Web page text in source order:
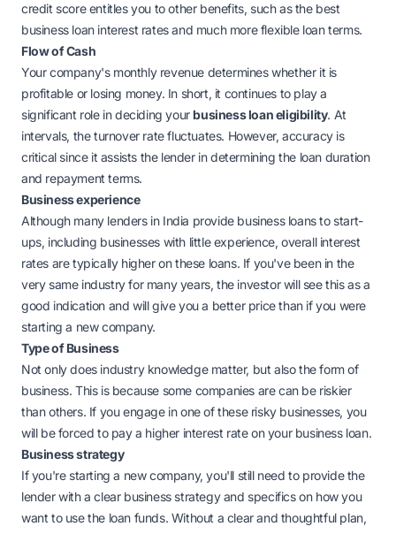
credit score entitles you to other benefits, such as the best
business loan interest rates and much more flexible loan terms.
Flow of Cash
Your company's monthly revenue determines whether it is
profitable or losing money. In short, it continues to play a
significant role in deciding your business loan eligibility. At
intervals, the turnover rate fluctuates. However, accuracy is
critical since it assists the lender in determining the loan duration
and repayment terms.
Business experience
Although many lenders in India provide business loans to start-
ups, including businesses with little experience, overall interest
rates are typically higher on these loans. If you've been in the
very same industry for many years, the investor will see this as a
good indication and will give you a better price than if you were
starting a new company.
Type of Business
Not only does industry knowledge matter, but also the form of
business. This is because some companies are can be riskier
than others. If you engage in one of these risky businesses, you
will be forced to pay a higher interest rate on your business loan.
Business strategy
If you're starting a new company, you'll still need to provide the
lender with a clear business strategy and specifics on how you
want to use the loan funds. Without a clear and thoughtful plan,